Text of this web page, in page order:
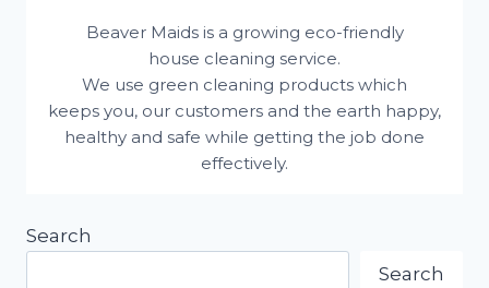
Beaver Maids is a growing eco-friendly
house cleaning service.
We use green cleaning products which
keeps you, our customers and the earth happy,
healthy and safe while getting the job done
effectively.
Search
Search